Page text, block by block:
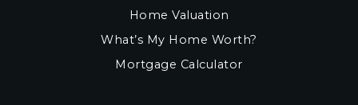
Home Valuation
What’s My Home Worth?
Mortgage Calculator